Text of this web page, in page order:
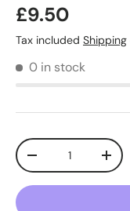
£9.50
Tax included Shipping
0 in stock
Qty
+